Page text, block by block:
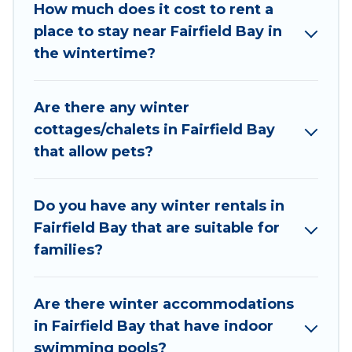
Fairfield Bay are cabins, bungalows, and rental
homes by owner. Planning snowboarding on
your next winter vacation? We have many
rentals are available for both short-term stays
and long-term stays, whether you are traveling
for a weekend, monthly, or a longer stay,
memorable.
Wyknot Cabin offers a great deal for travelers
planning on renting a place in Fairfield Bay, to
vacation homes, go to Wyknot Cabin filter
option, enter your travel date, check the filters
to narrow down your property type and
How much does it cost to rent a
place to stay near Fairfield Bay in
the wintertime?
Are there any winter
cottages/chalets in Fairfield Bay
that allow pets?
Do you have any winter rentals in
Fairfield Bay that are suitable for
families?
Are there winter accommodations
in Fairfield Bay that have indoor
swimming pools?